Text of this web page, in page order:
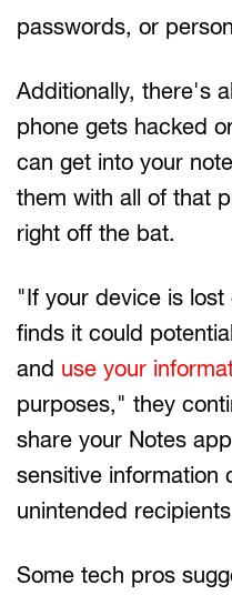
passwords, or
Additionally, there's
phone gets hacked
can get into your
them with all of that
right off the bat.
"If your device is
finds it could
and use your
purposes," they
share your Notes
sensitive information
unintended
Some tech pros